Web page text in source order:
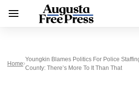
Home
Youngkin Blames Politics For Police
County: There’s More To It Than That